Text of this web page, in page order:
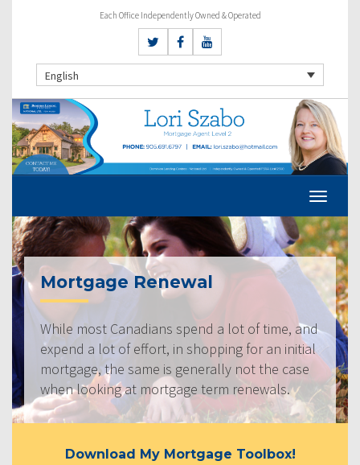
Each Office Independently Owned & Operated
English
Mortgage Renewal
While most Canadians spend a lot of time, and
expend a lot of effort, in shopping for an initial
mortgage, the same is generally not the case
when looking at mortgage term renewals.
Download My Mortgage Toolbox!